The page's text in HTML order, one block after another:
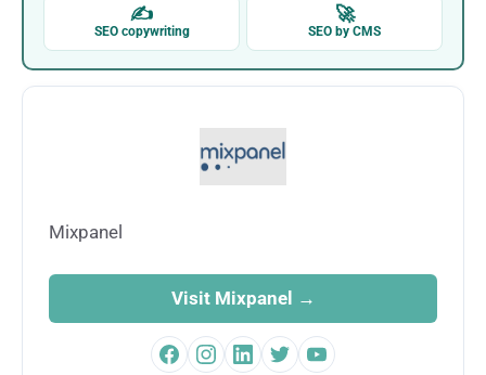
✍
SEO copywriting
🚀
SEO by CMS
Mixpanel
Visit Mixpanel →